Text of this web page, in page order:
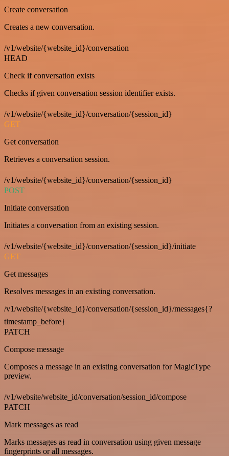
Create conversation
Creates a new conversation.
/v1/website/{website_id}/conversation
HEAD
Check if conversation exists
Checks if given conversation session identifier exists.
/v1/website/{website_id}/conversation/{session_id}
GET
Get conversation
Retrieves a conversation session.
/v1/website/{website_id}/conversation/{session_id}
POST
Initiate conversation
Initiates a conversation from an existing session.
/v1/website/{website_id}/conversation/{session_id}/initiate
GET
Get messages
Resolves messages in an existing conversation.
/v1/website/{website_id}/conversation/{session_id}/messages{?
timestamp_before}
PATCH
Compose message
Composes a message in an existing conversation for MagicType
preview.
/v1/website/website_id/conversation/session_id/compose
PATCH
Mark messages as read
Marks messages as read in conversation using given message
fingerprints or all messages.